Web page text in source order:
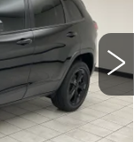
Ext.
$15,084
+$379